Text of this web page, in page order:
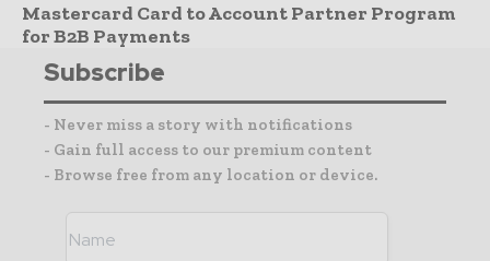
Mastercard Card to Account Partner Program
for B2B Payments
Subscribe
- Never miss a story with notifications
- Gain full access to our premium content
- Browse free from any location or device.